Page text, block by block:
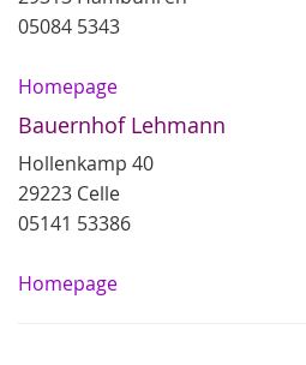
05084 5343
Homepage
Bauernhof Lehmann
Hollenkamp 40
29223 Celle
05141 53386
Homepage